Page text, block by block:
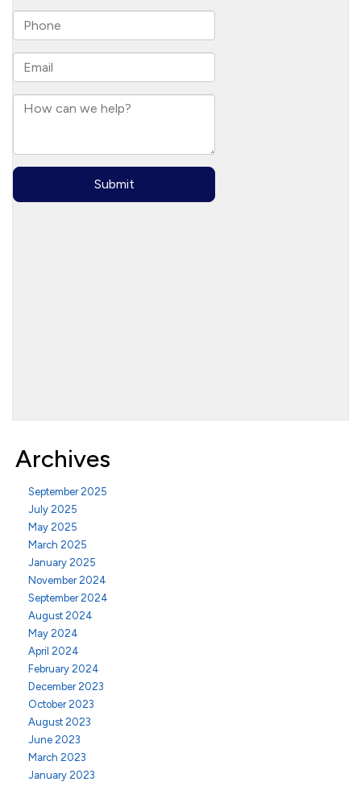
Archives
September 2025
July 2025
May 2025
March 2025
January 2025
November 2024
September 2024
August 2024
May 2024
April 2024
February 2024
December 2023
October 2023
August 2023
June 2023
March 2023
January 2023